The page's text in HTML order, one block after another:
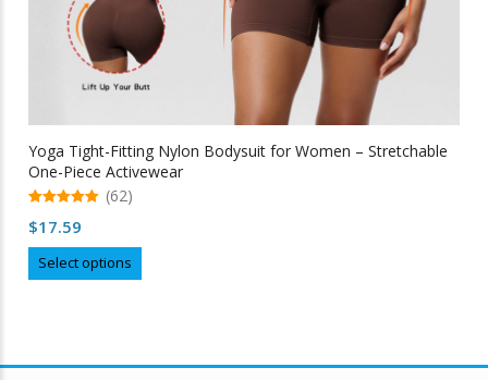
Yoga Tight-Fitting Nylon Bodysuit for Women – Stretchable
One-Piece Activewear
out of 5
(62)
$17.59
Select options
product